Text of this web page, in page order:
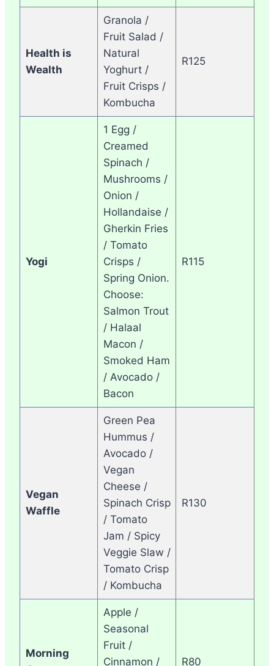
Health is
Wealth
Granola /
Fruit Salad /
Natural
Yoghurt /
Fruit Crisps /
Kombucha
R125
Yogi
1 Egg /
Creamed
Spinach /
Mushrooms /
Onion /
Hollandaise /
Gherkin Fries
/ Tomato
Crisps /
Spring Onion.
Choose:
Salmon Trout
/ Halaal
Macon /
Smoked Ham
/ Avocado /
Bacon
R115
Vegan
Waffle
Green Pea
Hummus /
Avocado /
Vegan
Cheese /
Spinach Crisp
/ Tomato
Jam / Spicy
Veggie Slaw /
Tomato Crisp
/ Kombucha
R130
Morning
Apple /
Seasonal
Fruit /
Cinnamon /
R80